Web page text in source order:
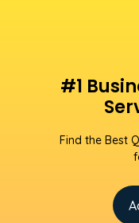
#1
Find the Best